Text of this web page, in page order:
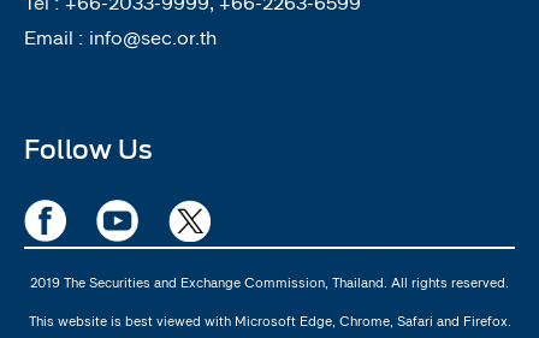
Email : info@sec.or.th
Follow Us
2019 The Securities and Exchange Commission, Thailand. All rights reserved.
This website is best viewed with Microsoft Edge, Chrome, Safari and Firefox.